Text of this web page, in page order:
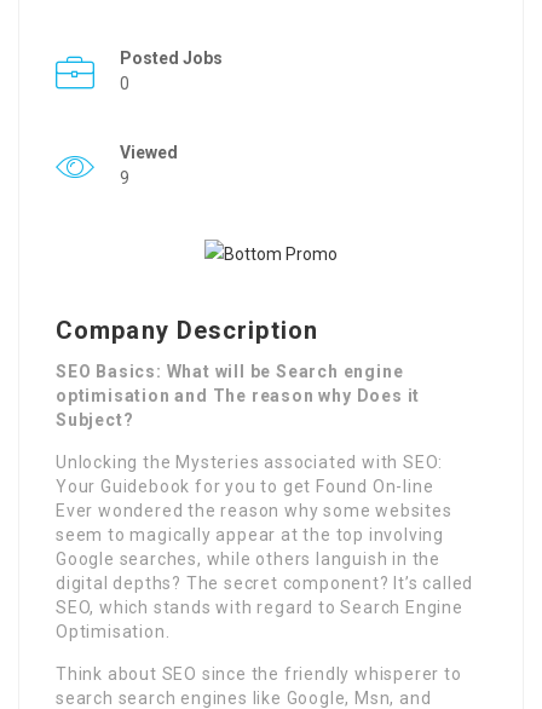
Posted Jobs
0
Viewed
9
Company Description
SEO Basics: What will be Search engine
optimisation and The reason why Does it
Subject?
Unlocking the Mysteries associated with SEO:
Your Guidebook for you to get Found On-line
Ever wondered the reason why some websites
seem to magically appear at the top involving
Google searches, while others languish in the
digital depths? The secret component? It’s called
SEO, which stands with regard to Search Engine
Optimisation.
Think about SEO since the friendly whisperer to
search search engines like Google, Msn, and